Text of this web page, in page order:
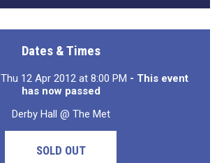
Dates & Times
Thu 12 Apr 2012 at 8:00 PM - This event
has now passed
Derby Hall @ The Met
SOLD OUT